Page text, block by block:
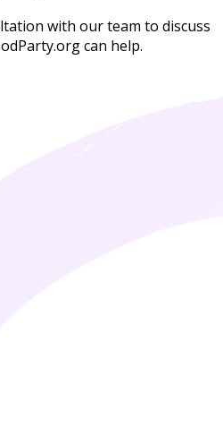
with our team to discuss
can help.